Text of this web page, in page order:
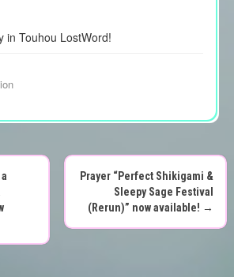
in Touhou LostWord!
Prayer “Perfect Shikigami &
Sleepy Sage Festival
(Rerun)” now available! →